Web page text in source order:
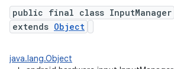
public final class InputManager
extends Object
java.lang.Object